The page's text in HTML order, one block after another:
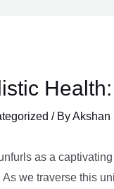
/ ByAkshan
as a
As we traverse this